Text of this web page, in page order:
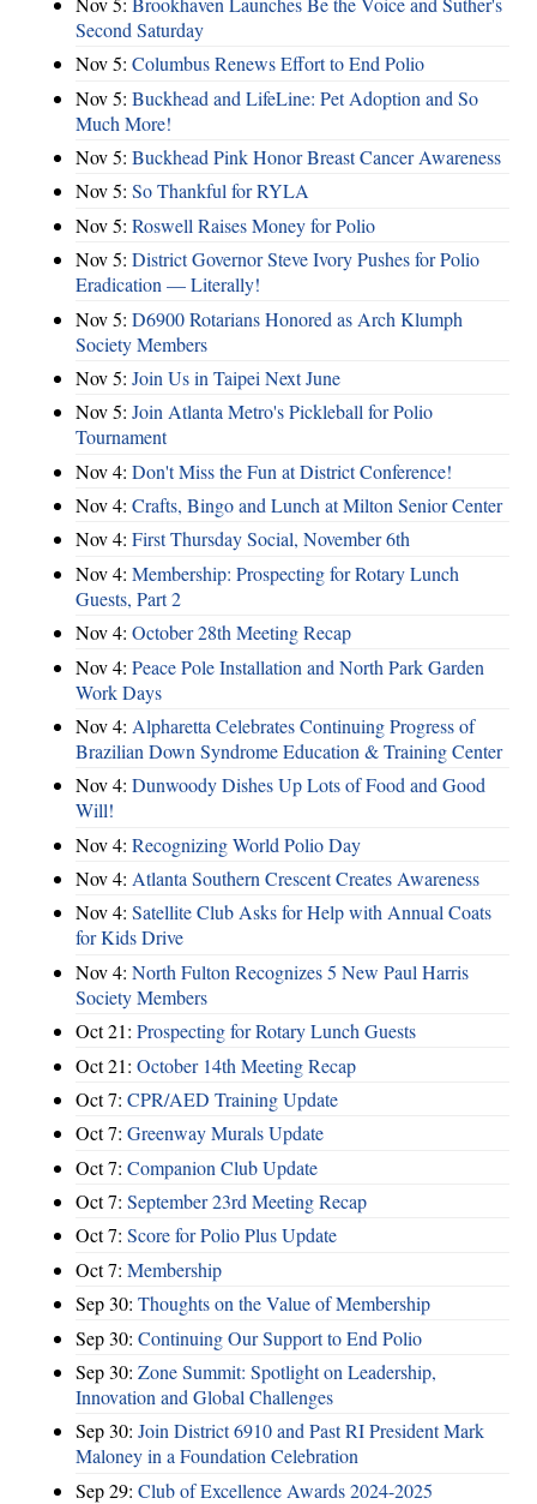
Second Saturday
Nov 5: Columbus Renews Effort to End Polio
Nov 5: Buckhead and LifeLine: Pet Adoption and So
Much More!
Nov 5: Buckhead Pink Honor Breast Cancer Awareness
Nov 5: So Thankful for RYLA
Nov 5: Roswell Raises Money for Polio
Nov 5: District Governor Steve Ivory Pushes for Polio
Eradication — Literally!
Nov 5: D6900 Rotarians Honored as Arch Klumph
Society Members
Nov 5: Join Us in Taipei Next June
Nov 5: Join Atlanta Metro's Pickleball for Polio
Tournament
Nov 4: Don't Miss the Fun at District Conference!
Nov 4: Crafts, Bingo and Lunch at Milton Senior Center
Nov 4: First Thursday Social, November 6th
Nov 4: Membership: Prospecting for Rotary Lunch
Guests, Part 2
Nov 4: October 28th Meeting Recap
Nov 4: Peace Pole Installation and North Park Garden
Work Days
Nov 4: Alpharetta Celebrates Continuing Progress of
Brazilian Down Syndrome Education & Training Center
Nov 4: Dunwoody Dishes Up Lots of Food and Good
Will!
Nov 4: Recognizing World Polio Day
Nov 4: Atlanta Southern Crescent Creates Awareness
Nov 4: Satellite Club Asks for Help with Annual Coats
for Kids Drive
Nov 4: North Fulton Recognizes 5 New Paul Harris
Society Members
Oct 21: Prospecting for Rotary Lunch Guests
Oct 21: October 14th Meeting Recap
Oct 7: CPR/AED Training Update
Oct 7: Greenway Murals Update
Oct 7: Companion Club Update
Oct 7: September 23rd Meeting Recap
Oct 7: Score for Polio Plus Update
Oct 7: Membership
Sep 30: Thoughts on the Value of Membership
Sep 30: Continuing Our Support to End Polio
Sep 30: Zone Summit: Spotlight on Leadership,
Innovation and Global Challenges
Sep 30: Join District 6910 and Past RI President Mark
Maloney in a Foundation Celebration
Sep 29: Club of Excellence Awards 2024-2025